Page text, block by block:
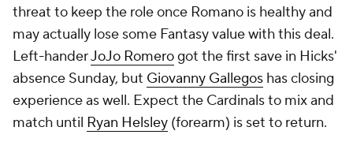
threat to keep the role once Romano is healthy and
may actually lose some Fantasy value with this deal.
Left-handerJoJo Romerogot the first save in Hicks'
absence Sunday, but Giovanny Gallegos has closing
experience as well. Expect the Cardinals to mix and
match until Ryan Helsley (forearm) is set to return.